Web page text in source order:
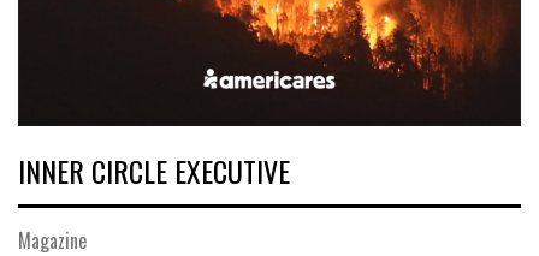
INNER CIRCLE EXECUTIVE
Magazine